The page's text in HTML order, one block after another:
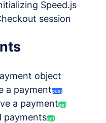
Speed.js
session
object
a paymentpost
a paymentget
paymentsget